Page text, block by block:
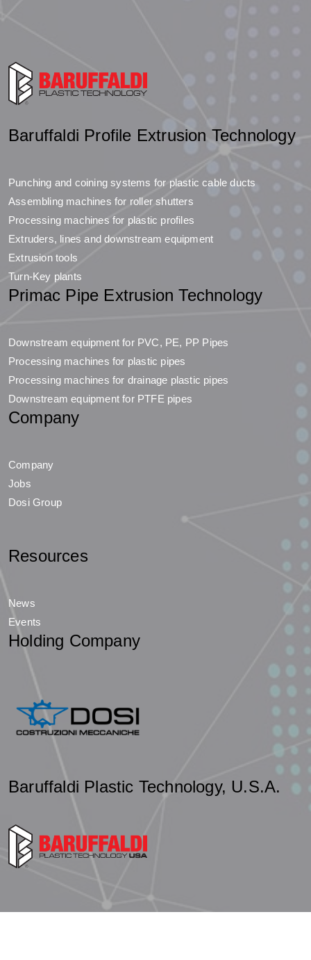
Baruffaldi Profile Extrusion Technology
Punching and coining systems for plastic cable ducts
Assembling machines for roller shutters
Processing machines for plastic profiles
Extruders, lines and downstream equipment
Extrusion tools
Turn-Key plants
Primac Pipe Extrusion Technology
Downstream equipment for PVC, PE, PP Pipes
Processing machines for plastic pipes
Processing machines for drainage plastic pipes
Downstream equipment for PTFE pipes
Company
Company
Jobs
Dosi Group
Resources
News
Events
Holding Company
Baruffaldi Plastic Technology, U.S.A.